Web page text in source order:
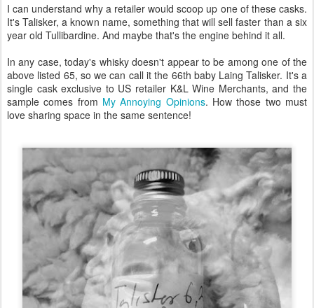
I can understand why a retailer would scoop up one of these casks.
It's Talisker, a known name, something that will sell faster than a six
year old Tullibardine. And maybe that's the engine behind it all.
In any case, today's whisky doesn't appear to be among one of the
above listed 65, so we can call it the 66th baby Laing Talisker. It's a
single cask exclusive to US retailer K&L Wine Merchants, and the
sample comes from My Annoying Opinions. How those two must
love sharing space in the same sentence!